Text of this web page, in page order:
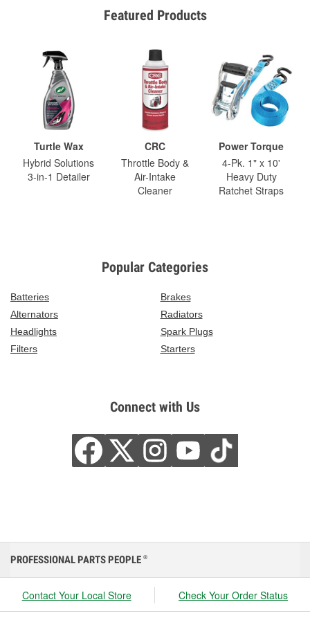
Featured Products
Turtle Wax
Hybrid Solutions
3-in-1 Detailer
CRC
Throttle Body &
Air-Intake
Cleaner
Power Torque
4-Pk. 1" x 10'
Heavy Duty
Ratchet Straps
Popular Categories
Batteries
Brakes
Alternators
Radiators
Headlights
Spark Plugs
Filters
Starters
Connect with Us
PROFESSIONAL PARTS PEOPLE ®
Contact Your Local Store Check Your Order Status